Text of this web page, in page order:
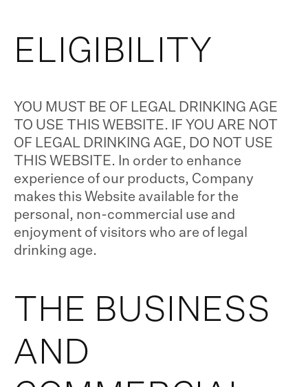
ELIGIBILITY
YOU MUST BE OF LEGAL DRINKING AGE
TO USE THIS WEBSITE. IF YOU ARE NOT
OF LEGAL DRINKING AGE, DO NOT USE
THIS WEBSITE. In order to enhance
experience of our products, Company
makes this Website available for the
personal, non-commercial use and
enjoyment of visitors who are of legal
drinking age.
THE BUSINESS
AND